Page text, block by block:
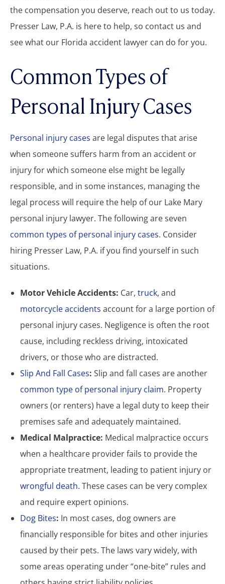
the compensation you deserve, reach out to us today.
Presser Law, P.A. is here to help, so contact us and
see what our Florida accident lawyer can do for you.
Common Types of
Personal Injury Cases
Personal injury cases are legal disputes that arise
when someone suffers harm from an accident or
injury for which someone else might be legally
responsible, and in some instances, managing the
legal process will require the help of our Lake Mary
personal injury lawyer. The following are seven
common types of personal injury cases. Consider
hiring Presser Law, P.A. if you find yourself in such
situations.
Motor Vehicle Accidents: Car, truck, and
motorcycle accidents account for a large portion of
personal injury cases. Negligence is often the root
cause, including reckless driving, intoxicated
drivers, or those who are distracted.
Slip And Fall Cases: Slip and fall cases are another
common type of personal injury claim. Property
owners (or renters) have a legal duty to keep their
premises safe and adequately maintained.
Medical Malpractice: Medical malpractice occurs
when a healthcare provider fails to provide the
appropriate treatment, leading to patient injury or
wrongful death. These cases can be very complex
and require expert opinions.
Dog Bites: In most cases, dog owners are
financially responsible for bites and other injuries
caused by their pets. The laws vary widely, with
some areas operating under “one-bite” rules and